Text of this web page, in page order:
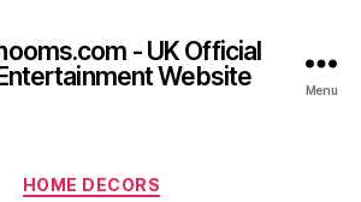
- UK Official
Website
Menu
Categories
HOME DECORS